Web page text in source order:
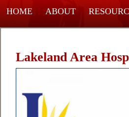
HOME ABOUT
Lakeland Area